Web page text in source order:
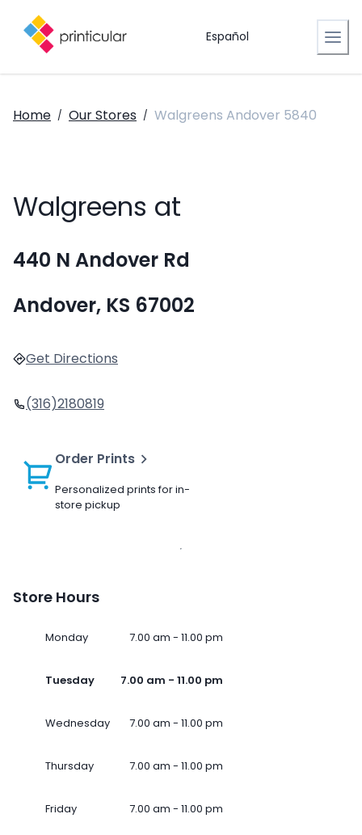
Español
Home / Our Stores / Walgreens Andover 5840
Walgreens at
440 N Andover Rd
Andover, KS 67002
Get Directions
(316)2180819
Order Prints
Personalized prints for in-
store pickup
Store Hours
Monday 7.00 am - 11.00 pm
Tuesday 7.00 am - 11.00 pm
Wednesday 7.00 am - 11.00 pm
Thursday 7.00 am - 11.00 pm
Friday 7.00 am - 11.00 pm